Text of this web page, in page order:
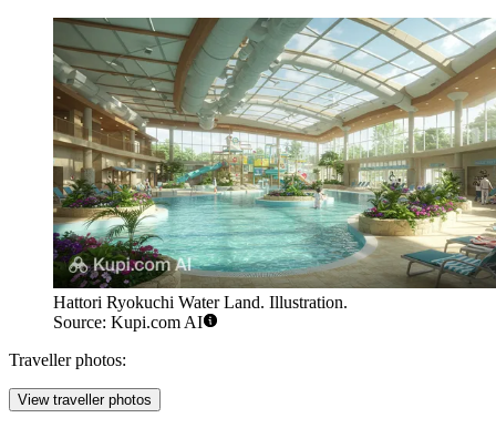
Hattori Ryokuchi Water Land. Illustration.
Source: Kupi.com AI
Traveller photos:
View traveller photos